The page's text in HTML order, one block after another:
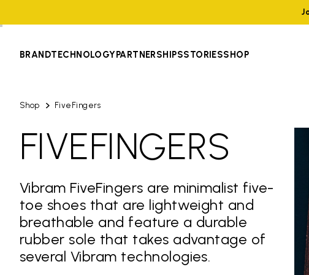
BRANDTECHNOLOGYPARTNERSHIPSSTORIESSHOP
Shop FiveFingers
FIVEFINGERS
Vibram FiveFingers are minimalist five-
toe shoes that are lightweight and
breathable and feature a durable
rubber sole that takes advantage of
several Vibram technologies.